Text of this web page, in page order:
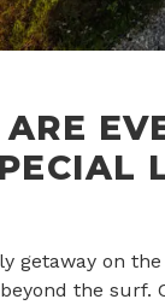
getaway on
the surf.